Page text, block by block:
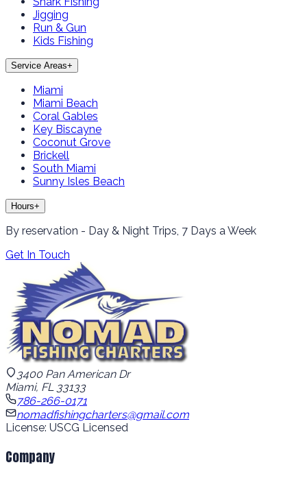
Jigging
Run & Gun
Kids Fishing
Service Areas+
Miami
Miami Beach
Coral Gables
Key Biscayne
Coconut Grove
Brickell
South Miami
Sunny Isles Beach
Hours+
By reservation - Day & Night Trips, 7 Days a Week
Get In Touch
3400 Pan American Dr
Miami, FL 33133
786-266-0171
nomadfishingcharters@gmail.com
License: USCG Licensed
Company